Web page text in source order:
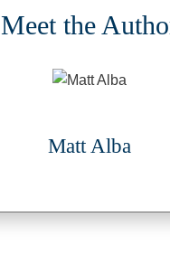
Meet the
Matt Alba